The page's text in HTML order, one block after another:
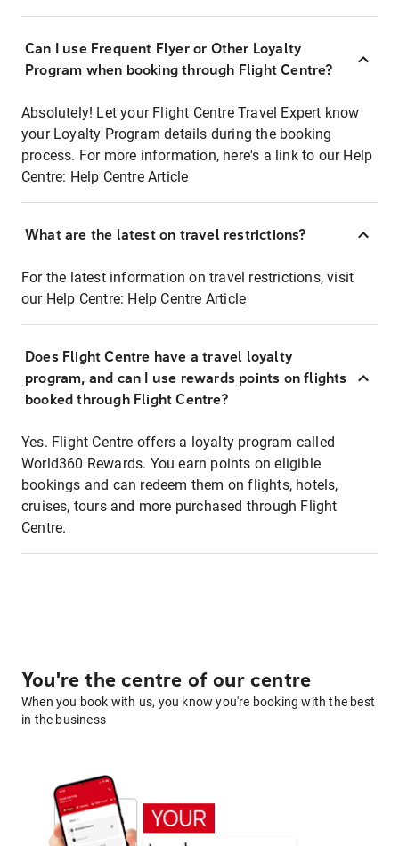
Can I use Frequent Flyer or Other Loyalty
Program when booking through Flight Centre?
Absolutely! Let your Flight Centre Travel Expert know
your Loyalty Program details during the booking
process. For more information, here's a link to our Help
Centre: Help Centre Article
What are the latest on travel restrictions?
For the latest information on travel restrictions, visit
our Help Centre: Help Centre Article
Does Flight Centre have a travel loyalty
program, and can I use rewards points on flights
booked through Flight Centre?
Yes. Flight Centre offers a loyalty program called
World360 Rewards. You earn points on eligible
bookings and can redeem them on flights, hotels,
cruises, tours and more purchased through Flight
Centre.
You're the centre of our centre
When you book with us, you know you're booking with the best
in the business